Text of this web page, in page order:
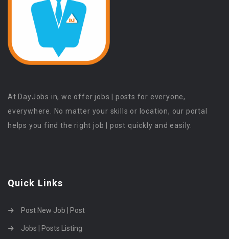
At DayJobs.in, we offer jobs | posts for everyone,
everywhere. No matter your skills or location, our portal
helps you find the right job | post quickly and easily.
Quick Links
Post New Job | Post
Jobs | Posts Listing